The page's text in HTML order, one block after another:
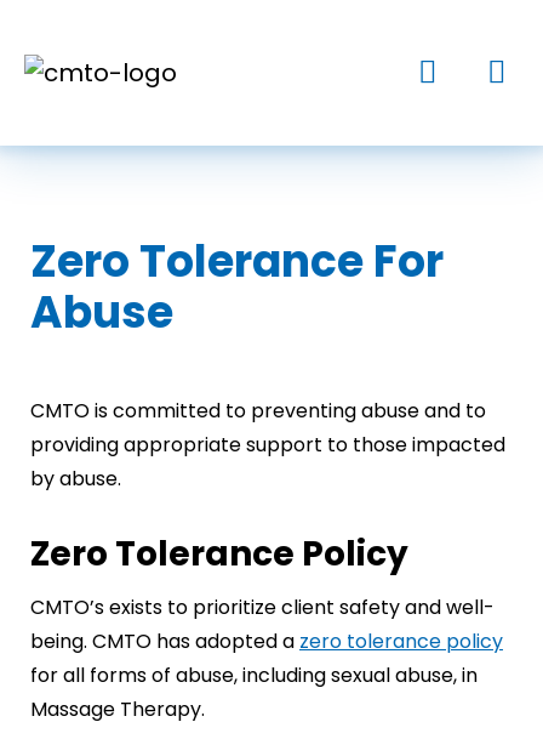
Zero Tolerance For
Abuse
CMTO is committed to preventing abuse and to
providing appropriate support to those impacted
by abuse.
Zero Tolerance Policy
CMTO’s exists to prioritize client safety and well-
being. CMTO has adopted a zero tolerance policy
for all forms of abuse, including sexual abuse, in
Massage Therapy.